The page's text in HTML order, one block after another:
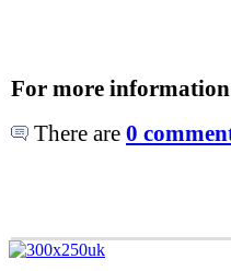
For more
There are 0